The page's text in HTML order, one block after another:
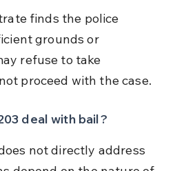
finds the police
grounds or
refuse to take
proceed with the case.
deal with bail?
not directly address